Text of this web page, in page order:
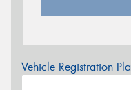
Vehicle Registration